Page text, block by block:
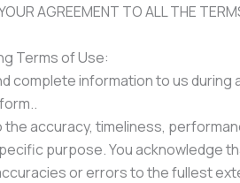
AGREEMENT TO ALL THE
Terms of Use:
information to us
accuracy, timeliness,
purpose. You acknowledge
or errors to the fullest